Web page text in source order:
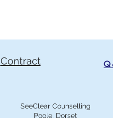
Contract
SeeClear Counselling
Poole, Dorset